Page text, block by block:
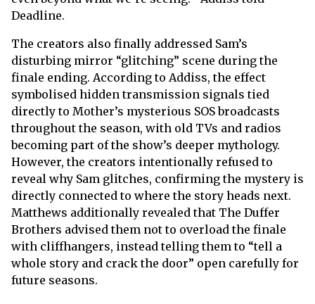
Deadline.
The creators also finally addressed Sam’s
disturbing mirror “glitching” scene during the
finale ending. According to Addiss, the effect
symbolised hidden transmission signals tied
directly to Mother’s mysterious SOS broadcasts
throughout the season, with old TVs and radios
becoming part of the show’s deeper mythology.
However, the creators intentionally refused to
reveal why Sam glitches, confirming the mystery is
directly connected to where the story heads next.
Matthews additionally revealed that The Duffer
Brothers advised them not to overload the finale
with cliffhangers, instead telling them to “tell a
whole story and crack the door” open carefully for
future seasons.